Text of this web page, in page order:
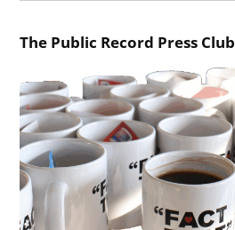
The Public Record Press Club